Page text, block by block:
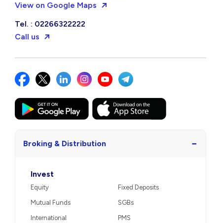
View on Google Maps
Tel. : 02266322222
Call us
Broking & Distribution −
Invest
Equity
Mutual Funds
International
Fixed Deposits
SGBs
PMS